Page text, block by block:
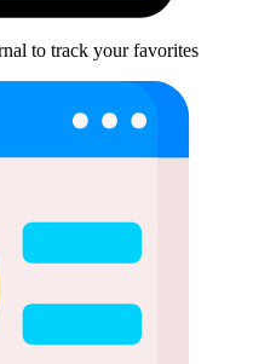
to track your favorites